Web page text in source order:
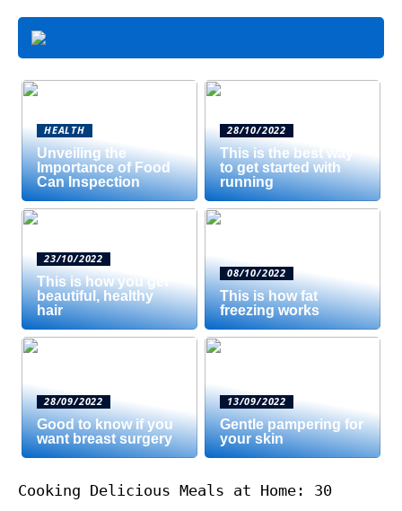
HEALTH
Unveiling the
Importance of Food
Can Inspection
28/10/2022
This is the best way
to get started with
running
23/10/2022
This is how you get
beautiful, healthy
hair
08/10/2022
This is how fat
freezing works
28/09/2022
Good to know if you
want breast surgery
13/09/2022
Gentle pampering for
your skin
Cooking Delicious Meals at Home: 30